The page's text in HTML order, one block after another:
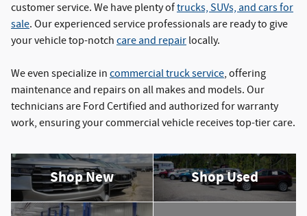
customer service. We have plenty oftrucks, SUVs, and cars for
sale. Our experienced service professionals are ready to give
your vehicle top-notchcare and repairlocally.
We even specialize incommercial truck service, offering
maintenance and repairs on all makes and models. Our
technicians are Ford Certified and authorized for warranty
work, ensuring your commercial vehicle receives top-tier care.
Shop New Shop Used